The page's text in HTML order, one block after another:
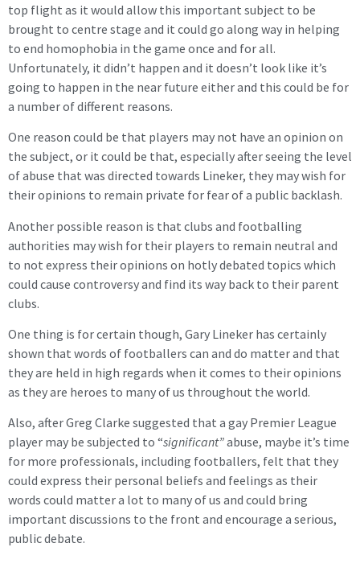
top flight as it would allow this important subject to be
brought to centre stage and it could go along way in helping
to end homophobia in the game once and for all.
Unfortunately, it didn’t happen and it doesn’t look like it’s
going to happen in the near future either and this could be for
a number of different reasons.
One reason could be that players may not have an opinion on
the subject, or it could be that, especially after seeing the level
of abuse that was directed towards Lineker, they may wish for
their opinions to remain private for fear of a public backlash.
Another possible reason is that clubs and footballing
authorities may wish for their players to remain neutral and
to not express their opinions on hotly debated topics which
could cause controversy and find its way back to their parent
clubs.
One thing is for certain though, Gary Lineker has certainly
shown that words of footballers can and do matter and that
they are held in high regards when it comes to their opinions
as they are heroes to many of us throughout the world.
Also, after Greg Clarke suggested that a gay Premier League
player may be subjected to “significant”abuse, maybe it’s time
for more professionals, including footballers, felt that they
could express their personal beliefs and feelings as their
words could matter a lot to many of us and could bring
important discussions to the front and encourage a serious,
public debate.